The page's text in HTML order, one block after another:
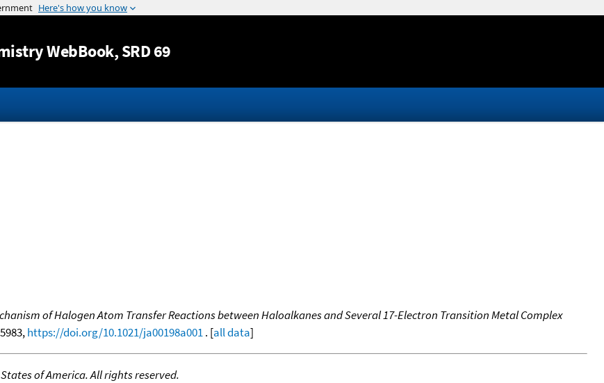
Jump to content
WebBook, SRD 69
of Halogen Atom Transfer Reactions between Haloalkanes and Several 17-Electron Transition Metal Complex
https://doi.org/10.1021/ja00198a001. [all data]
of America. All rights reserved.